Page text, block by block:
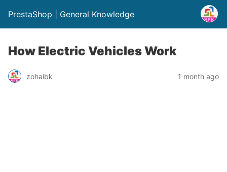
PrestaShop | General Knowledge
How Electric Vehicles Work
zohaibk 1 month ago